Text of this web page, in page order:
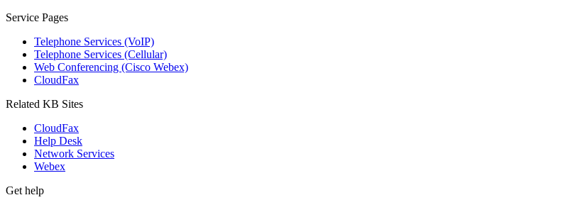
Service Pages
Telephone Services (VoIP)
Telephone Services (Cellular)
Web Conferencing (Cisco Webex)
CloudFax
Related KB Sites
CloudFax
Help Desk
Network Services
Webex
Get help